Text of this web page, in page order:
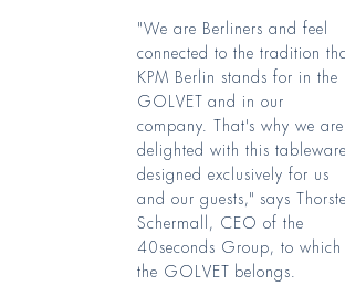
"We are Berliners and feel
connected to the tradition
KPM Berlin stands for in the
GOLVET and in our
company. That's why we are
delighted with this tableware
designed exclusively for us
and our guests," says
Schermall, CEO of the
40seconds Group, to which
the GOLVET belongs.